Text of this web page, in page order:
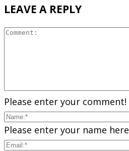
LEAVE A REPLY
Please enter your comment!
Please enter your name here